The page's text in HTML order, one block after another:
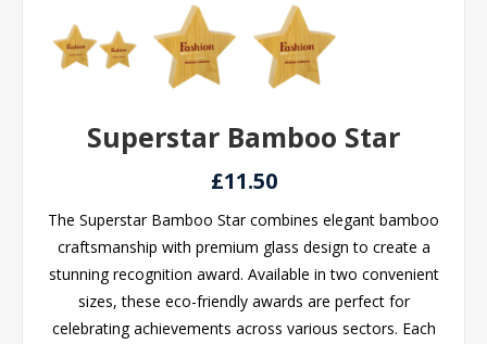
Superstar Bamboo Star
£11.50
The Superstar Bamboo Star combines elegant bamboo
craftsmanship with premium glass design to create a
stunning recognition award. Available in two convenient
sizes, these eco-friendly awards are perfect for
celebrating achievements across various sectors. Each